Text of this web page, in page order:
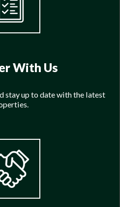
With Us
stay up to date with the latest